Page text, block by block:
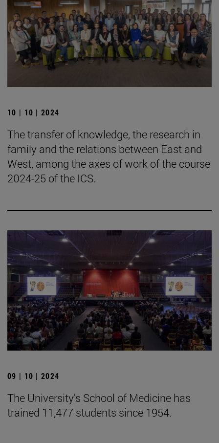
10 | 10 | 2024
The transfer of knowledge, the research in
family and the relations between East and
West, among the axes of work of the course
2024-25 of the ICS.
09 | 10 | 2024
The University's School of Medicine has
trained 11,477 students since 1954.